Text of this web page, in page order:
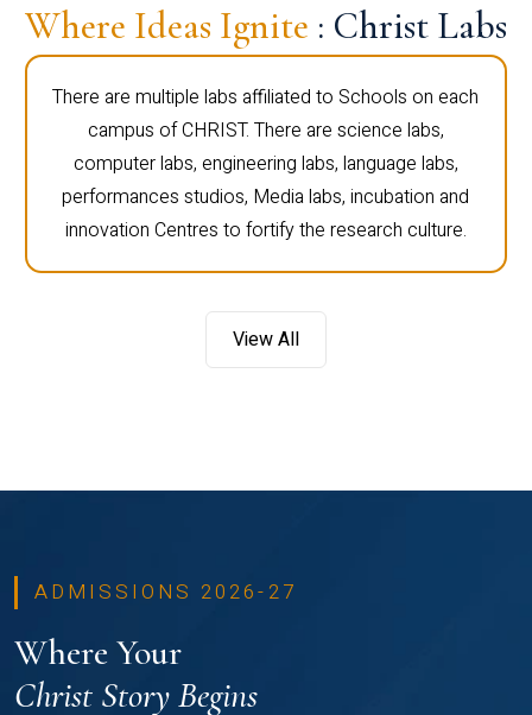
Where Ideas Ignite : Christ Labs
There are multiple labs affiliated to Schools on each
campus of CHRIST. There are science labs,
computer labs, engineering labs, language labs,
performances studios, Media labs, incubation and
innovation Centres to fortify the research culture.
View All
ADMISSIONS 2026-27
Where Your
Christ Story Begins